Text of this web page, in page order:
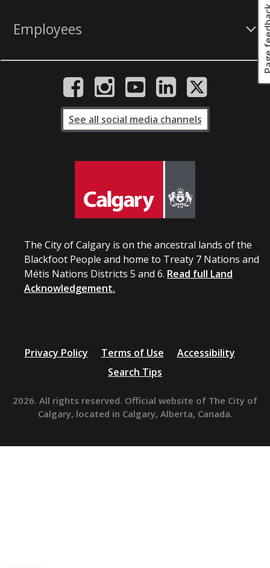
Employees
The City of Calgary is on the ancestral lands of the
Blackfoot People and home to Treaty 7 Nations and
Métis Nations Districts 5 and 6. Read full Land
Acknowledgement.
See all social media channels
Privacy Policy Terms of Use
Accessibility
Search Tips
2026. All rights reserved. Official website of The City of
Calgary, located in Calgary, Alberta, Canada.